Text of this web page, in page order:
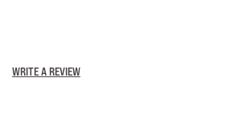
WRITE A REVIEW